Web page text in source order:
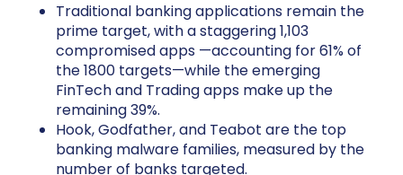
Traditional banking applications remain the
prime target, with a staggering 1,103
compromised apps —accounting for 61% of
the 1800 targets—while the emerging
FinTech and Trading apps make up the
remaining 39%.
Hook, Godfather, and Teabot are the top
banking malware families, measured by the
number of banks targeted.